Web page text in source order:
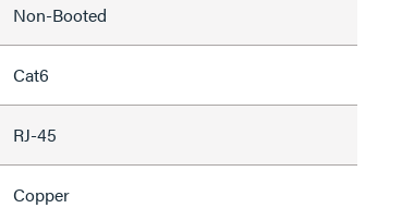
Non-Booted
Cat6
RJ-45
Copper